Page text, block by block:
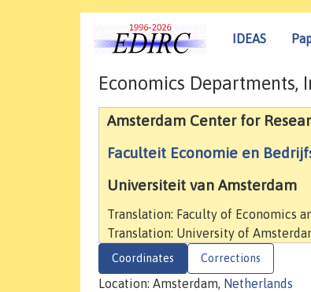
IDEAS
Economics Departments,
Amsterdam Center for
Faculteit Economie en
Universiteit van Amsterdam
Translation: Faculty of Economics
Translation: University of
Coordinates Corrections
Location: Amsterdam, Netherlands